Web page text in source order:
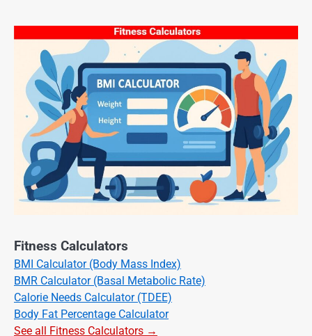
Fitness Calculators
BMI Calculator (Body Mass Index)
BMR Calculator (Basal Metabolic Rate)
Calorie Needs Calculator (TDEE)
Body Fat Percentage Calculator
See all Fitness Calculators →